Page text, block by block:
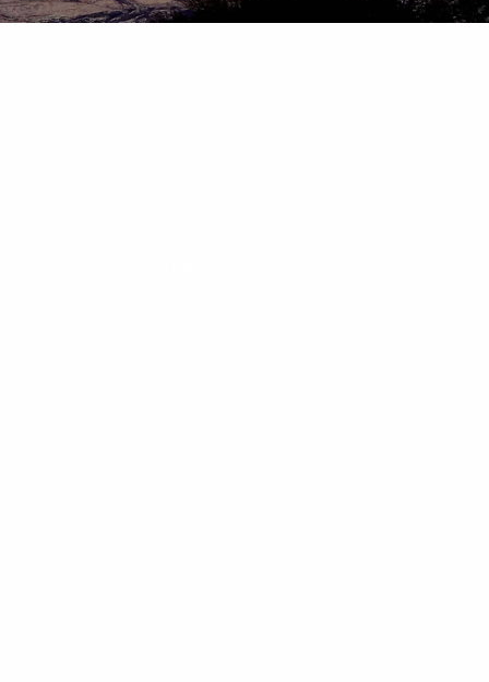
OUR SERVICES